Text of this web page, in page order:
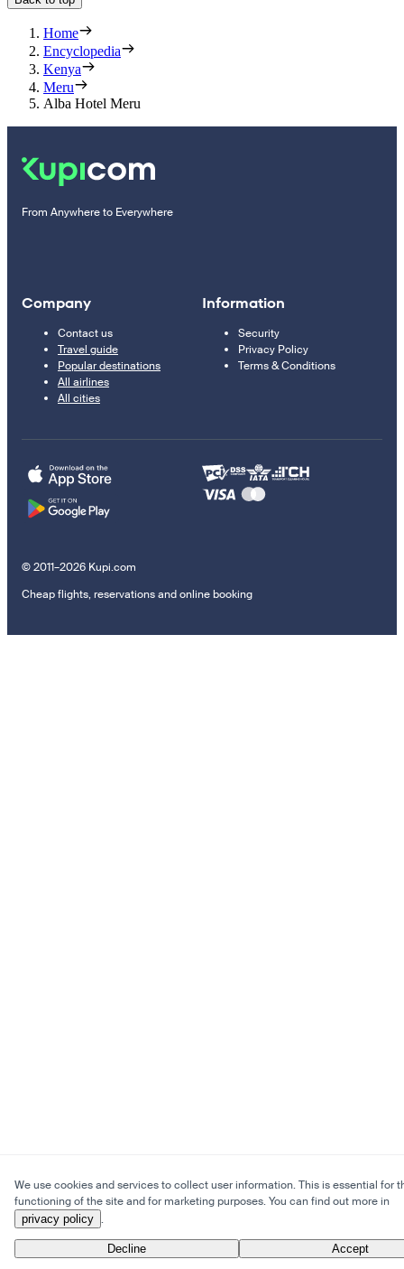
Home
Encyclopedia
Kenya
Meru
Alba Hotel Meru
From Anywhere to Everywhere
Company
Contact us
Travel guide
Popular destinations
All airlines
All cities
Information
Security
Privacy Policy
Terms & Conditions
© 2011–2026 Kupi.com
Cheap flights, reservations and online booking
We use cookies and services to collect user information. This is essential for
functioning of the site and for marketing purposes. You can find out more in
privacy policy .
Decline Accept